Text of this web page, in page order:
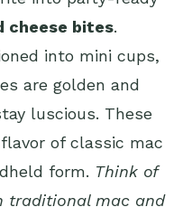
cheese bites.
into mini cups,
are golden and
luscious. These
of classic mac
form. Think of
traditional mac and